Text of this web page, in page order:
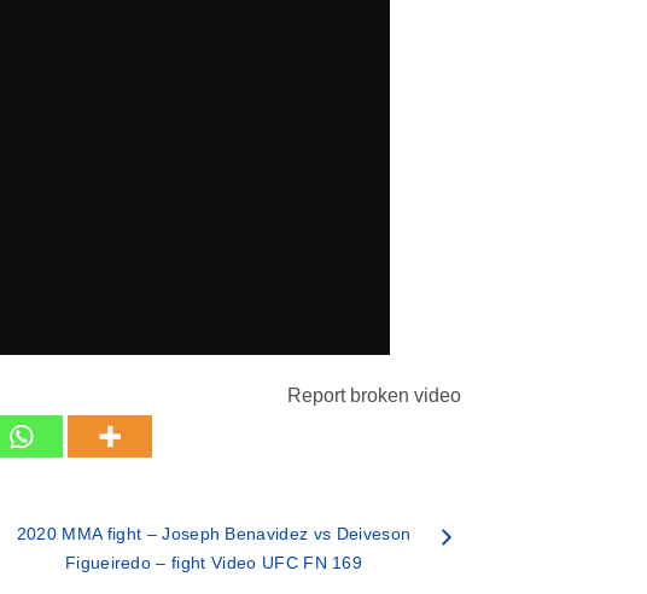
Report broken video
2020 MMA fight – Joseph Benavidez vs Deiveson
Figueiredo – fight Video UFC FN 169